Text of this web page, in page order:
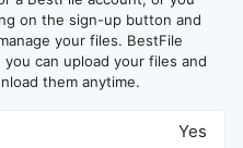
on the sign-up button and
your files. BestFile
can upload your files and
them anytime.
Yes